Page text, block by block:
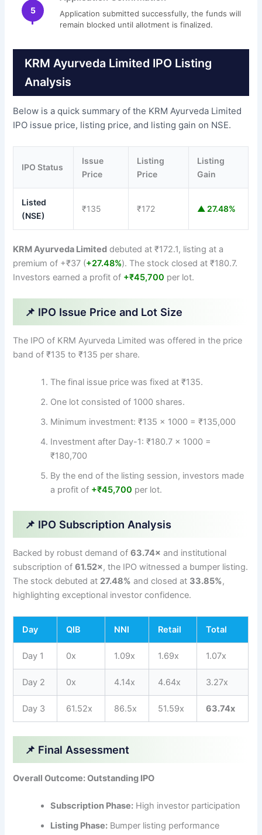
5
Application submitted successfully, the funds will
remain blocked until allotment is finalized.
KRM Ayurveda Limited IPO Listing
Analysis
Below is a quick summary of the KRM Ayurveda Limited
IPO issue price, listing price, and listing gain on NSE.
IPO Status
Issue
Price
Listing
Price
Listing
Gain
Listed
(NSE)
₹135 ₹172 ▲ 27.48%
KRM Ayurveda Limited debuted at ₹172.1, listing at a
premium of +₹37 (+27.48%). The stock closed at ₹180.7.
Investors earned a profit of +₹45,700 per lot.
📌 IPO Issue Price and Lot Size
The IPO of KRM Ayurveda Limited was offered in the price
band of ₹135 to ₹135 per share.
The final issue price was fixed at ₹135.
One lot consisted of 1000 shares.
Minimum investment: ₹135 × 1000 = ₹135,000
Investment after Day-1: ₹180.7 × 1000 =
₹180,700
By the end of the listing session, investors made
a profit of +₹45,700 per lot.
📌 IPO Subscription Analysis
Backed by robust demand of63.74× and institutional
subscription of61.52×, the IPO witnessed a bumper listing.
The stock debuted at 27.48% and closed at 33.85%,
highlighting exceptional investor confidence.
Day QIB NNI Retail Total
Day 1 0x 1.09x 1.69x 1.07x
Day 2 0x 4.14x 4.64x 3.27x
Day 3 61.52x 86.5x 51.59x 63.74x
📌 Final Assessment
Overall Outcome: Outstanding IPO
Subscription Phase: High investor participation
Listing Phase: Bumper listing performance